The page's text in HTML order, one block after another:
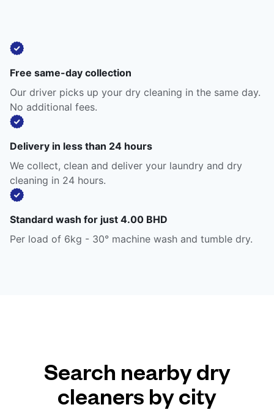
Free same-day collection
Our driver picks up your dry cleaning in the same day.
No additional fees.
Delivery in less than 24 hours
We collect, clean and deliver your laundry and dry
cleaning in 24 hours.
Standard wash for just 4.00 BHD
Per load of 6kg - 30° machine wash and tumble dry.
Search nearby dry
cleaners by city